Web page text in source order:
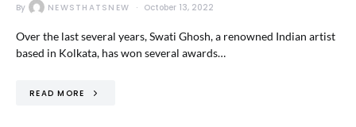
By NEWSTHATSNEW October 13, 2022
Over the last several years, Swati Ghosh, a renowned Indian artist
based in Kolkata, has won several awards…
READ MORE